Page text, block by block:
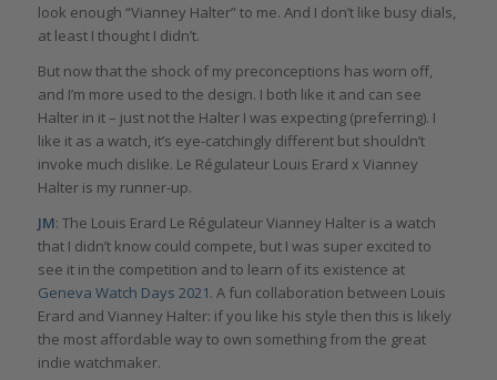
look enough “Vianney Halter” to me. And I don’t like busy dials,
at least I thought I didn’t.
But now that the shock of my preconceptions has worn off,
and I’m more used to the design. I both like it and can see
Halter in it – just not the Halter I was expecting (preferring). I
like it as a watch, it’s eye-catchingly different but shouldn’t
invoke much dislike. Le Régulateur Louis Erard x Vianney
Halter is my runner-up.
JM: The Louis Erard Le Régulateur Vianney Halter is a watch
that I didn’t know could compete, but I was super excited to
see it in the competition and to learn of its existence at
Geneva Watch Days 2021. A fun collaboration between Louis
Erard and Vianney Halter: if you like his style then this is likely
the most affordable way to own something from the great
indie watchmaker.